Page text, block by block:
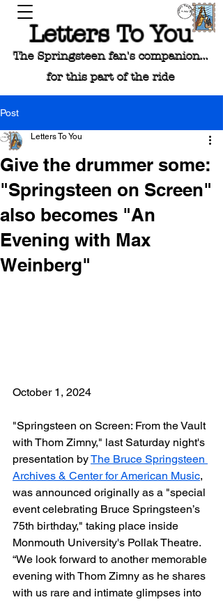
Letters To You
The Springsteen fan's companion...
for this part of the ride
Post
Give the drummer some:
"Springsteen on Screen"
also becomes "An
Evening with Max
Weinberg"
Letters To You
October 1, 2024
"Springsteen on Screen: From the Vault
with Thom Zimny," last Saturday night's
presentation by The Bruce Springsteen
Archives & Center for American Music,
was announced originally as a "special
event celebrating Bruce Springsteen’s
75th birthday," taking place inside
Monmouth University's Pollak Theatre.
“We look forward to another memorable
evening with Thom Zimny as he shares
with us rare and intimate glimpses into